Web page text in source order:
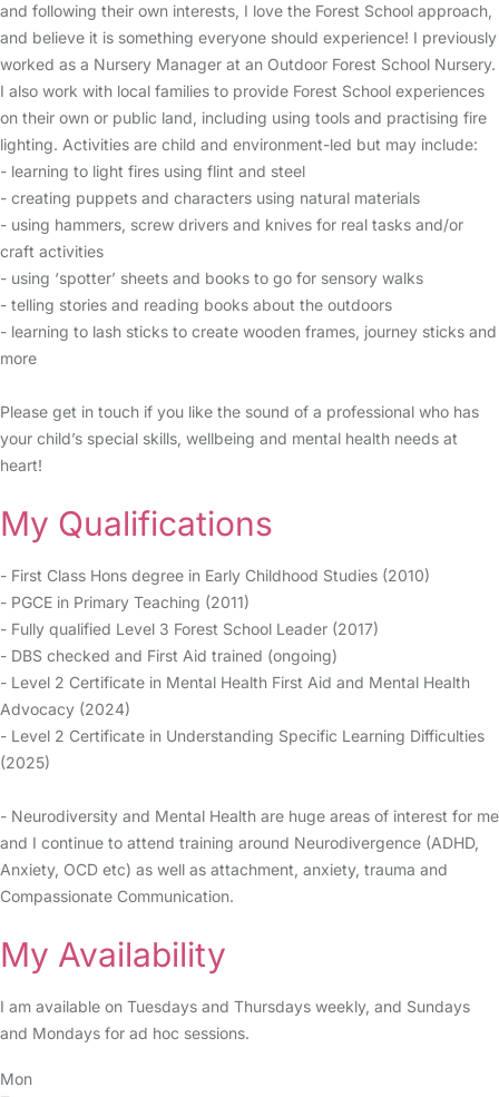
and following their own interests, I love the Forest School approach,
and believe it is something everyone should experience! I previously
worked as a Nursery Manager at an Outdoor Forest School Nursery.
I also work with local families to provide Forest School experiences
on their own or public land, including using tools and practising fire
lighting. Activities are child and environment-led but may include:
- learning to light fires using flint and steel
- creating puppets and characters using natural materials
- using hammers, screw drivers and knives for real tasks and/or
craft activities
- using ‘spotter’ sheets and books to go for sensory walks
- telling stories and reading books about the outdoors
- learning to lash sticks to create wooden frames, journey sticks and
more
Please get in touch if you like the sound of a professional who has
your child’s special skills, wellbeing and mental health needs at
heart!
My Qualifications
- First Class Hons degree in Early Childhood Studies (2010)
- PGCE in Primary Teaching (2011)
- Fully qualified Level 3 Forest School Leader (2017)
- DBS checked and First Aid trained (ongoing)
- Level 2 Certificate in Mental Health First Aid and Mental Health
Advocacy (2024)
- Level 2 Certificate in Understanding Specific Learning Difficulties
(2025)
- Neurodiversity and Mental Health are huge areas of interest for me
and I continue to attend training around Neurodivergence (ADHD,
Anxiety, OCD etc) as well as attachment, anxiety, trauma and
Compassionate Communication.
My Availability
I am available on Tuesdays and Thursdays weekly, and Sundays
and Mondays for ad hoc sessions.
Mon